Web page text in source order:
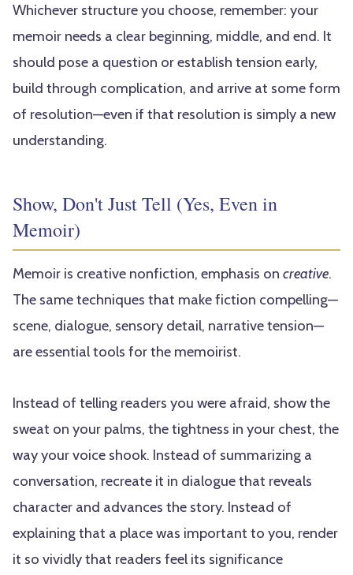
Whichever structure you choose, remember: your
memoir needs a clear beginning, middle, and end. It
should pose a question or establish tension early,
build through complication, and arrive at some form
of resolution—even if that resolution is simply a new
understanding.
Show, Don't Just Tell (Yes, Even in
Memoir)
Memoir is creative nonfiction, emphasis on creative.
The same techniques that make fiction compelling—
scene, dialogue, sensory detail, narrative tension—
are essential tools for the memoirist.
Instead of telling readers you were afraid, show the
sweat on your palms, the tightness in your chest, the
way your voice shook. Instead of summarizing a
conversation, recreate it in dialogue that reveals
character and advances the story. Instead of
explaining that a place was important to you, render
it so vividly that readers feel its significance